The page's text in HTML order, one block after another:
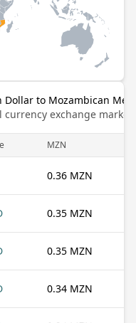
Dollar to Mozambican
exchange
MZN
0.36 MZN
0.35 MZN
0.35 MZN
0.34 MZN